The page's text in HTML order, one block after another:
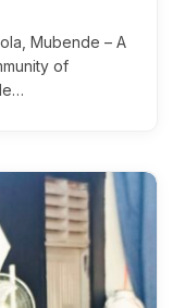
Mubende – A
of